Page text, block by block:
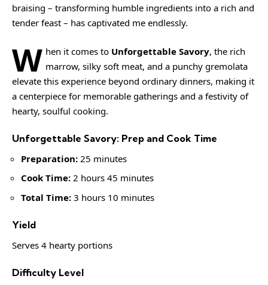
braising – transforming humble ingredients into a rich and
tender feast – has captivated me endlessly.
W hen it comes to Unforgettable Savory, the rich
marrow, silky soft meat, and a punchy gremolata
elevate this experience beyond ordinary dinners, making it
a centerpiece for memorable gatherings and a festivity of
hearty, soulful cooking.
Unforgettable Savory: Prep and Cook Time
Preparation: 25 minutes
Cook Time: 2 hours 45 minutes
Total Time: 3 hours 10 minutes
Yield
Serves 4 hearty portions
Difficulty Level